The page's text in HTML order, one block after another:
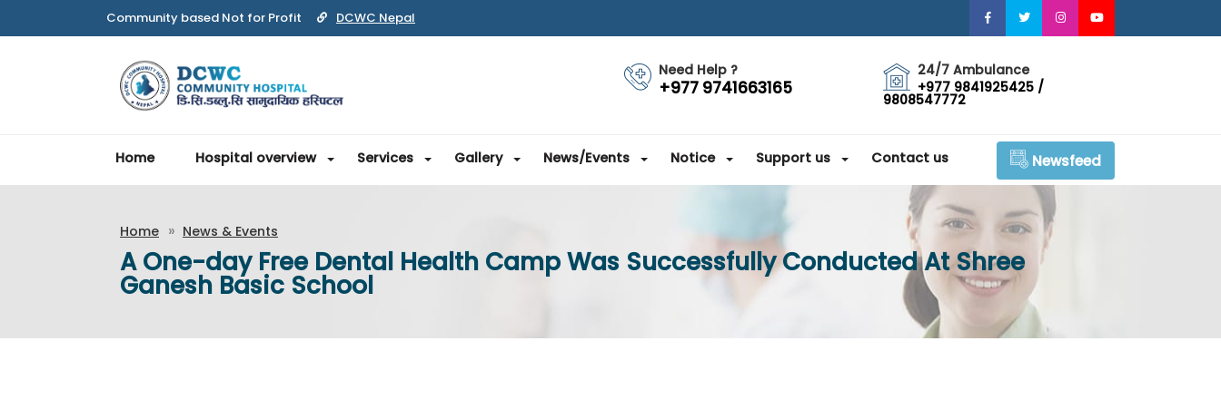
Community based Not for Profit DCWC Nepal
Need Help ?
+977 9741663165
24/7 Ambulance
+977 9841925425 /
9808547772
Home Hospital overview Services Gallery News/Events Notice Support us Contact us Newsfeed
Home News & Events
A One-day Free Dental Health Camp Was Successfully Conducted At Shree
Ganesh Basic School